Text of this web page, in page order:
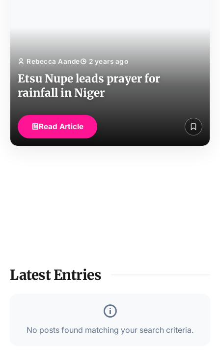
Rebecca Aande 2 years ago
Etsu Nupe leads prayer for
rainfall in Niger
Read Article
Latest Entries
No posts found matching your search criteria.